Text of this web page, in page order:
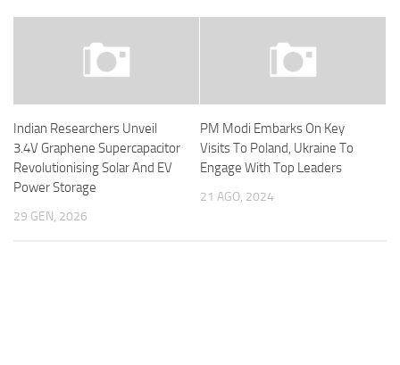
Indian Researchers Unveil
3.4V Graphene Supercapacitor
Revolutionising Solar And EV
Power Storage
29 GEN, 2026
PM Modi Embarks On Key
Visits To Poland, Ukraine To
Engage With Top Leaders
21 AGO, 2024